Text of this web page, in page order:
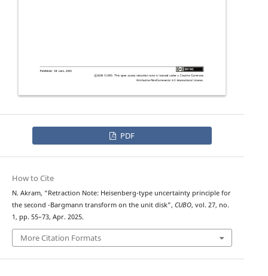
PDF
How to Cite
N. Akram, “Retraction Note: Heisenberg-type uncertainty principle for
the second -Bargmann transform on the unit disk”, CUBO, vol. 27, no.
1, pp. 55–73, Apr. 2025.
More Citation Formats